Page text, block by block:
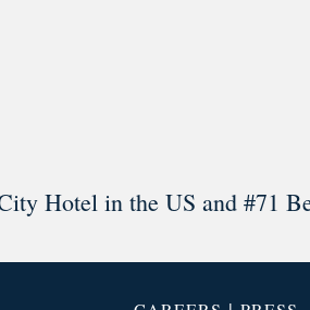
Hotel in the US and #71